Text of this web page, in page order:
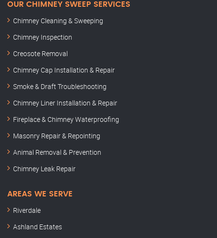
OUR CHIMNEY SWEEP SERVICES
Chimney Cleaning & Sweeping
Chimney Inspection
Creosote Removal
Chimney Cap Installation & Repair
Smoke & Draft Troubleshooting
Chimney Liner Installation & Repair
Fireplace & Chimney Waterproofing
Masonry Repair & Repointing
Animal Removal & Prevention
Chimney Leak Repair
AREAS WE SERVE
Riverdale
Ashland Estates